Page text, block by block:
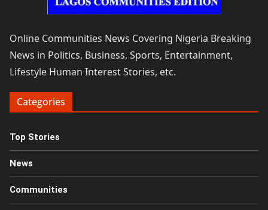
Online Communities News Covering Nigeria Breaking
News in Politics, Business, Sports, Entertainment,
Lifestyle Human Interest Stories, etc.
Categories
Top Stories
News
Communities